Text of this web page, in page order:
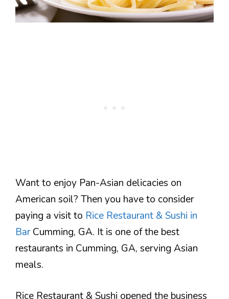
Want to enjoy Pan-Asian delicacies on
American soil? Then you have to consider
paying a visit to Rice Restaurant & Sushi in
BarCumming, GA. It is one of the best
restaurants in Cumming, GA, serving Asian
meals.
Rice Restaurant & Sushi opened the business